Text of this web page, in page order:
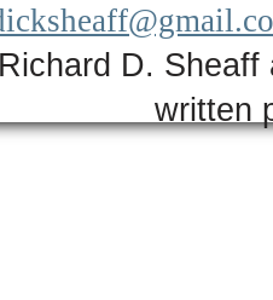
D.
written